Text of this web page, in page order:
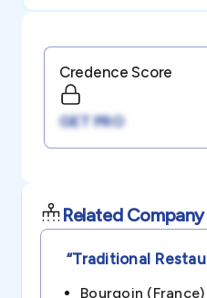
Credence Score
GET PRO
Related
“traditional
Bourgoin